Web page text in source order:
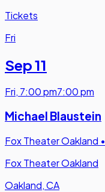
Tickets
Fri
Sep 11
Fri, 7:00 pm7:00 pm
Michael Blaustein
Fox Theater Oakland •
Fox Theater Oakland
Oakland, CA